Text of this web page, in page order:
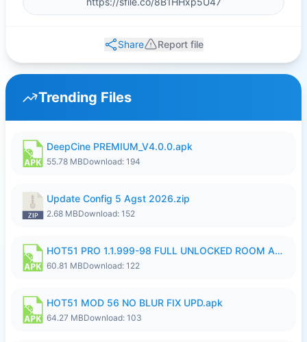
Share Report file
Trending Files
DeepCine PREMIUM_V4.0.0.apk
55.78 MBDownload: 194
Update Config 5 Agst 2026.zip
2.68 MBDownload: 152
HOT51 PRO 1.1.999-98 FULL UNLOCKED ROOM AUTO 1080P FHD NO LOGIN.apk
60.81 MBDownload: 122
HOT51 MOD 56 NO BLUR FIX UPD.apk
64.27 MBDownload: 103